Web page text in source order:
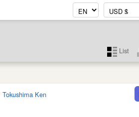
List
Tokushima Ken